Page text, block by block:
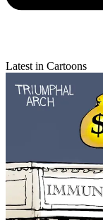
Latest in Cartoons